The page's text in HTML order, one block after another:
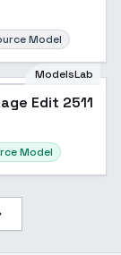
Model
ModelsLab
Edit 2511
Model